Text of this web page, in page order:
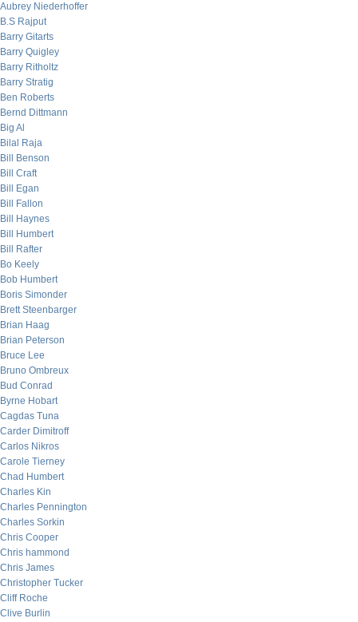
Aubrey Niederhoffer
B.S Rajput
Barry Gitarts
Barry Quigley
Barry Ritholtz
Barry Stratig
Ben Roberts
Bernd Dittmann
Big Al
Bilal Raja
Bill Benson
Bill Craft
Bill Egan
Bill Fallon
Bill Haynes
Bill Humbert
Bill Rafter
Bo Keely
Bob Humbert
Boris Simonder
Brett Steenbarger
Brian Haag
Brian Peterson
Bruce Lee
Bruno Ombreux
Bud Conrad
Byrne Hobart
Cagdas Tuna
Carder Dimitroff
Carlos Nikros
Carole Tierney
Chad Humbert
Charles Kin
Charles Pennington
Charles Sorkin
Chris Cooper
Chris hammond
Chris James
Christopher Tucker
Cliff Roche
Clive Burlin